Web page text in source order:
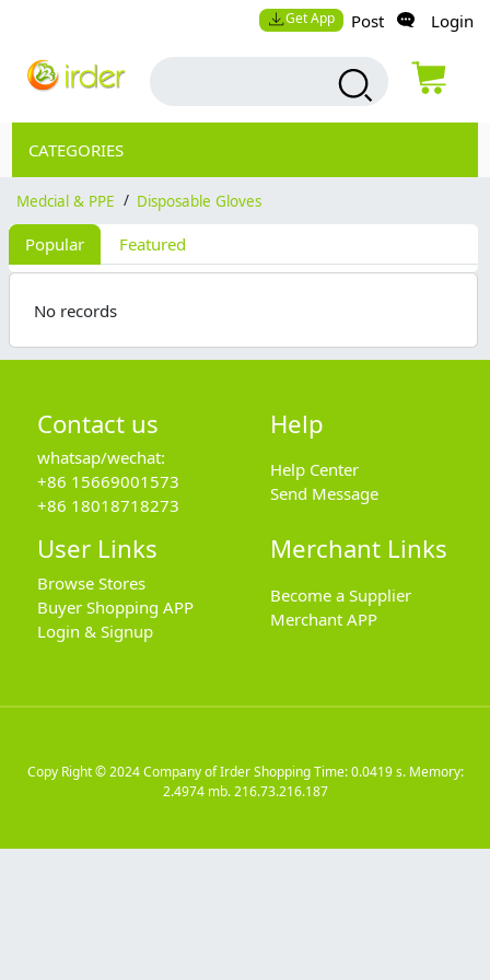
Get App Post Login
CATEGORIES
Medcial & PPE / Disposable Gloves
Popular Featured
No records
Contact us
whatsap/wechat:
+86 15669001573
+86 18018718273
Help
Help Center
Send Message
User Links
Browse Stores
Buyer Shopping APP
Login & Signup
Merchant Links
Become a Supplier
Merchant APP
Copy Right © 2024Company of Irder ShoppingTime: 0.0419 s. Memory:
2.4974 mb.216.73.216.187